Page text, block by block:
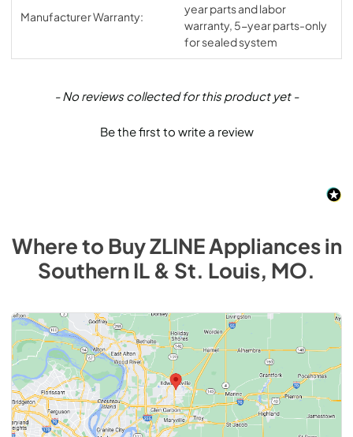
Manufacturer Warranty:
year parts and labor
warranty, 5-year parts-only
for sealed system
- No reviews collected for this product yet -
Be the first to write a review
New content loaded
Where to BuyZLINEAppliancesin
Southern IL & St. Louis, MO.